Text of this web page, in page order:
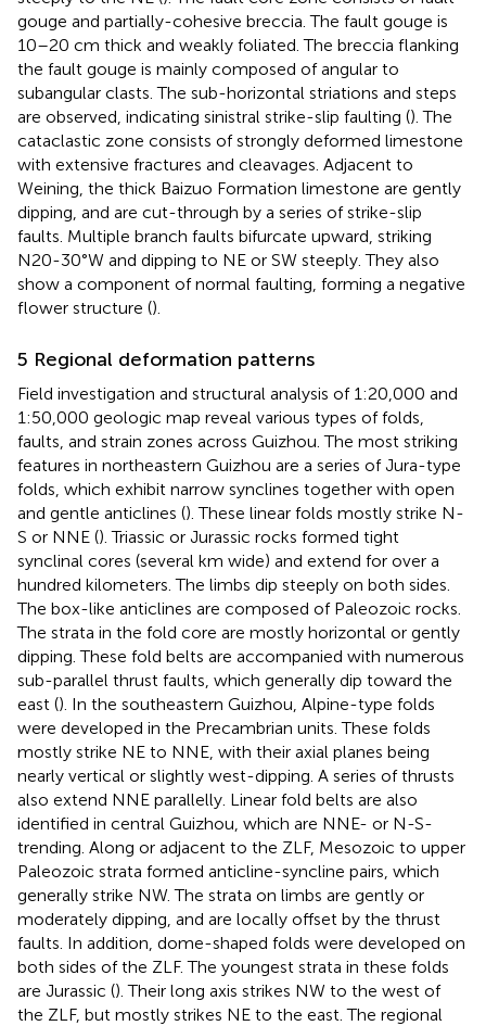
gouge and partially-cohesive breccia. The fault gouge is
10–20 cm thick and weakly foliated. The breccia flanking
the fault gouge is mainly composed of angular to
subangular clasts. The sub-horizontal striations and steps
are observed, indicating sinistral strike-slip faulting (). The
cataclastic zone consists of strongly deformed limestone
with extensive fractures and cleavages. Adjacent to
Weining, the thick Baizuo Formation limestone are gently
dipping, and are cut-through by a series of strike-slip
faults. Multiple branch faults bifurcate upward, striking
N20-30°W and dipping to NE or SW steeply. They also
show a component of normal faulting, forming a negative
flower structure ().
5 Regional deformation patterns
Field investigation and structural analysis of 1:20,000 and
1:50,000 geologic map reveal various types of folds,
faults, and strain zones across Guizhou. The most striking
features in northeastern Guizhou are a series of Jura-type
folds, which exhibit narrow synclines together with open
and gentle anticlines (). These linear folds mostly strike N-
S or NNE (). Triassic or Jurassic rocks formed tight
synclinal cores (several km wide) and extend for over a
hundred kilometers. The limbs dip steeply on both sides.
The box-like anticlines are composed of Paleozoic rocks.
The strata in the fold core are mostly horizontal or gently
dipping. These fold belts are accompanied with numerous
sub-parallel thrust faults, which generally dip toward the
east (). In the southeastern Guizhou, Alpine-type folds
were developed in the Precambrian units. These folds
mostly strike NE to NNE, with their axial planes being
nearly vertical or slightly west-dipping. A series of thrusts
also extend NNE parallelly. Linear fold belts are also
identified in central Guizhou, which are NNE- or N-S-
trending. Along or adjacent to the ZLF, Mesozoic to upper
Paleozoic strata formed anticline-syncline pairs, which
generally strike NW. The strata on limbs are gently or
moderately dipping, and are locally offset by the thrust
faults. In addition, dome-shaped folds were developed on
both sides of the ZLF. The youngest strata in these folds
are Jurassic (). Their long axis strikes NW to the west of
the ZLF, but mostly strikes NE to the east. The regional